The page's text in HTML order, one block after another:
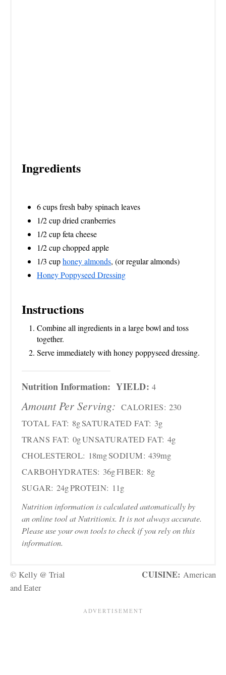
Ingredients
6 cups fresh baby spinach leaves
1/2 cup dried cranberries
1/2 cup feta cheese
1/2 cup chopped apple
1/3 cuphoney almonds, (or regular almonds)
Honey Poppyseed Dressing
Instructions
Combine all ingredients in a large bowl and toss
together.
Serve immediately with honey poppyseed dressing.
Nutrition Information: YIELD: 4
Amount Per Serving: CALORIES: 230
TOTAL FAT: 8gSATURATED FAT: 3g
TRANS FAT: 0gUNSATURATED FAT: 4g
CHOLESTEROL: 18mgSODIUM: 439mg
CARBOHYDRATES: 36gFIBER: 8g
SUGAR: 24gPROTEIN: 11g
Nutrition information is calculated automatically by
an online tool at Nutritionix. It is not always accurate.
Please use your own tools to check if you rely on this
information.
© Kelly @ Trial
and Eater
CUISINE: American